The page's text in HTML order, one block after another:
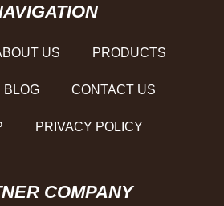
US PRODUCTS
BLOG CONTACT US
PRIVACY POLICY
COMPANY